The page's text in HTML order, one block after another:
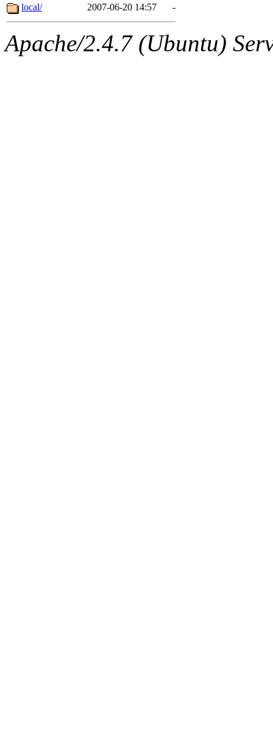
The administrators of this
system:administrators
local/
2007-06-20 14:57 -
Apache/2.4.7 (Ubuntu)